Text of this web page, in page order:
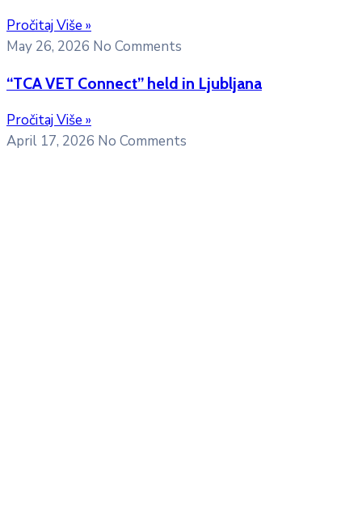
Pročitaj Više »
May 26, 2026 No Comments
“TCA VET Connect” held in Ljubljana
Pročitaj Više »
April 17, 2026 No Comments